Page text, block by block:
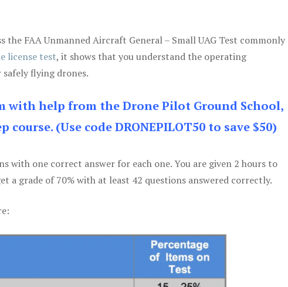
FAA Unmanned Aircraft General – Small UAG Test commonly
license test, it shows that you understand the operating
flying drones.
with help from the Drone Pilot Ground School,
(Use code DRONEPILOT50 to save $50)
with one correct answer for each one. You are given 2 hours to
a grade of 70% with at least 42 questions answered correctly.